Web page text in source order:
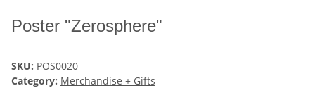
Poster "Zerosphere"
SKU: POS0020
Category: Merchandise + Gifts